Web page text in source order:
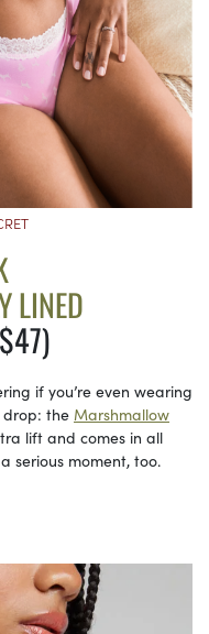
LINED
if you’re even wearing
drop: the Marshmallow
lift and comes in all
serious moment, too.